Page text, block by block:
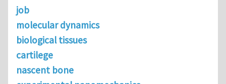
job
molecular dynamics
biological tissues
cartilege
nascent bone